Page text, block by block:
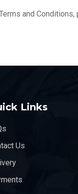
and
Links
Us